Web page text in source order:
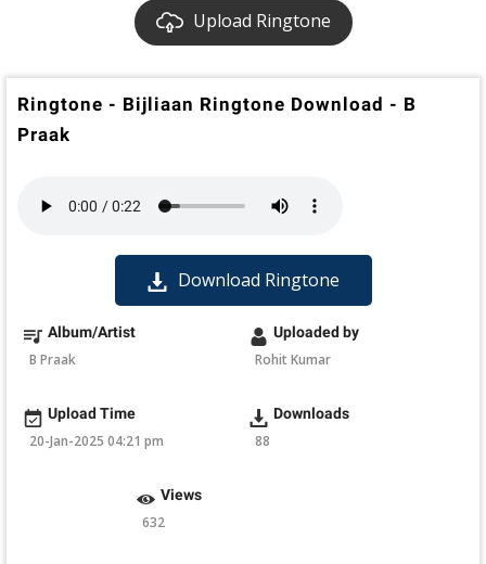
Upload Ringtone
Ringtone - Bijliaan Ringtone Download - B
Praak
Download Ringtone
Album/Artist
B Praak
Uploaded by
Rohit Kumar
Upload Time
20-Jan-2025 04:21 pm
Downloads
88
Views
632